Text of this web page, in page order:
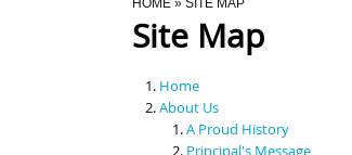
HOME » SITE MAP
Site Map
Home
About Us
A Proud History
Principal's Message